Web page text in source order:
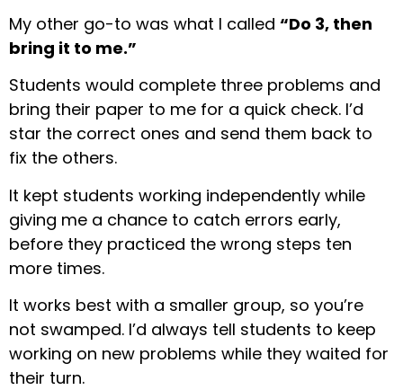
My other go-to was what I called “Do 3, then
bring it to me.”
Students would complete three problems and
bring their paper to me for a quick check. I’d
star the correct ones and send them back to
fix the others.
It kept students working independently while
giving me a chance to catch errors early,
before they practiced the wrong steps ten
more times.
It works best with a smaller group, so you’re
not swamped. I’d always tell students to keep
working on new problems while they waited for
their turn.